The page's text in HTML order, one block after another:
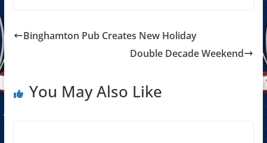
Binghamton Pub Creates New Holiday
Double Decade Weekend
You May Also Like